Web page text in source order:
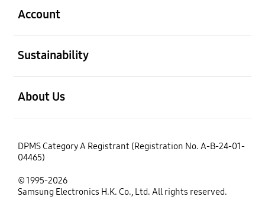
Account
Sustainability
About Us
DPMS Category A Registrant (Registration No. A-B-24-01-
04465)
© 1995-2026
Samsung Electronics H.K. Co., Ltd. All rights reserved.